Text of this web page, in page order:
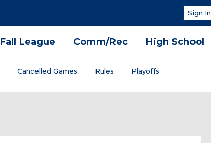
Sign In
Fall League Comm/Rec High School
Cancelled Games Rules Playoffs